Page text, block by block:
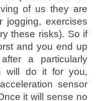
of us they are
jogging, exercises
these risks). So if
and you end up
a particularly
will do it for you,
sensor
it will sense no